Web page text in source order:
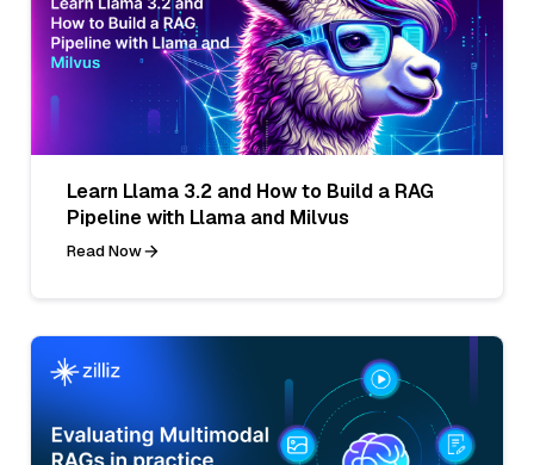
Learn Llama 3.2 and How to Build a RAG
Pipeline with Llama and Milvus
Read Now